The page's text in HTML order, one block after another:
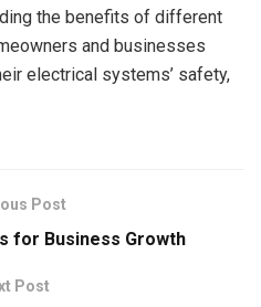
the benefits of different
and businesses
electrical systems’ safety,
Post
for Business Growth
Post